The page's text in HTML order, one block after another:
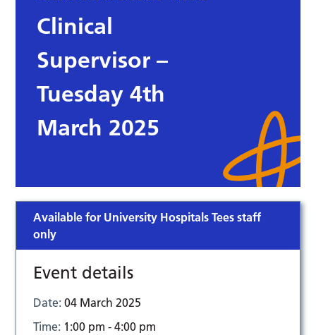
Clinical
Supervisor –
Tuesday 4th
March 2025
Available for University Hospitals Tees staff
only
Event details
Date:04 March 2025
Time: 1:00 pm - 4:00 pm